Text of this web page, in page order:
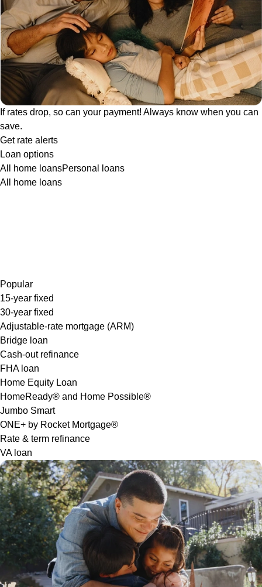
If rates drop, so can your payment! Always know when you can
save.
Get rate alerts
Loan options
All home loansPersonal loans
All home loans
Popular
15-year fixed
30-year fixed
Adjustable-rate mortgage (ARM)
Bridge loan
Cash-out refinance
FHA loan
Home Equity Loan
HomeReady® and Home Possible®
Jumbo Smart
ONE+ by Rocket Mortgage®
Rate & term refinance
VA loan